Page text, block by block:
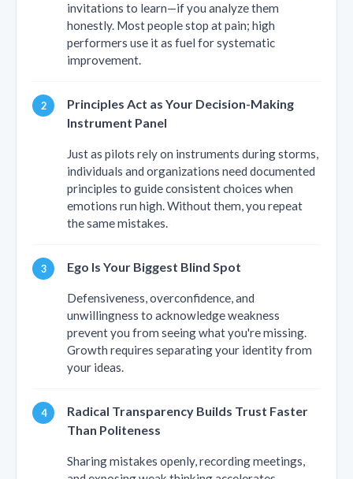
invitations to learn—if you analyze them
honestly. Most people stop at pain; high
performers use it as fuel for systematic
improvement.
Principles Act as Your Decision-Making
Instrument Panel
Just as pilots rely on instruments during storms,
individuals and organizations need documented
principles to guide consistent choices when
emotions run high. Without them, you repeat
the same mistakes.
Ego Is Your Biggest Blind Spot
Defensiveness, overconfidence, and
unwillingness to acknowledge weakness
prevent you from seeing what you're missing.
Growth requires separating your identity from
your ideas.
Radical Transparency Builds Trust Faster
Than Politeness
Sharing mistakes openly, recording meetings,